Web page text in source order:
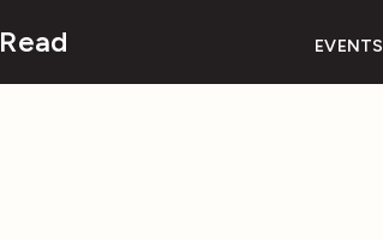
Read EVENTS